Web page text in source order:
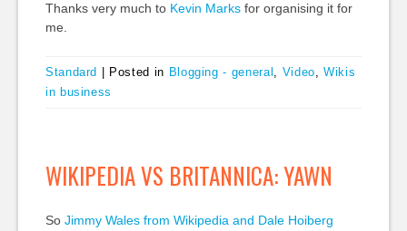
Thanks very much to Kevin Marksfor organising it for
me.
Standard Posted in Blogging - general , Video,Wikis
in business
WIKIPEDIA VS BRITANNICA: YAWN
So Jimmy Wales from Wikipedia and Dale Hoiberg